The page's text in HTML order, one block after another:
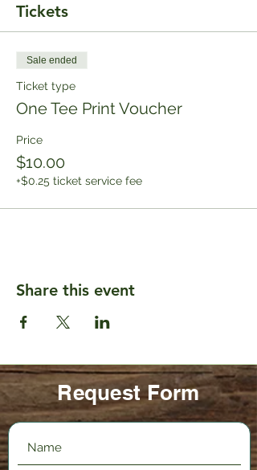
Tickets
Sale ended
Ticket type
One Tee Print Voucher
Price
$10.00
+$0.25 ticket service fee
Share this event
Request Form